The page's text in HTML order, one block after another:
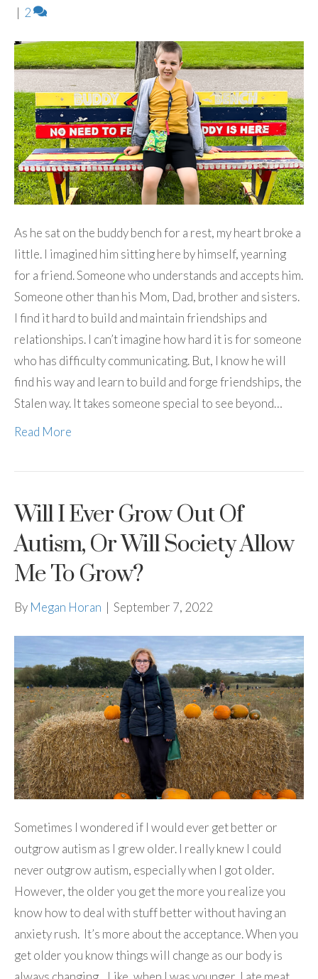
| 2
As he sat on the buddy bench for a rest, my heart broke a
little. I imagined him sitting here by himself, yearning
for a friend. Someone who understands and accepts him.
Someone other than his Mom, Dad, brother and sisters.
I find it hard to build and maintain friendships and
relationships. I can’t imagine how hard it is for someone
who has difficulty communicating. But, I know he will
find his way and learn to build and forge friendships, the
Stalen way. It takes someone special to see beyond…
Read More
Will I Ever Grow Out Of
Autism, Or Will Society Allow
Me To Grow?
By Megan Horan | September 7, 2022
Sometimes I wondered if I would ever get better or
outgrow autism as I grew older. I really knew I could
never outgrow autism, especially when I got older.
However, the older you get the more you realize you
know how to deal with stuff better without having an
anxiety rush. It’s more about the acceptance. When you
get older you know things will change as our body is